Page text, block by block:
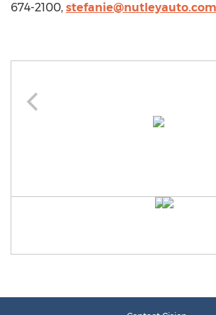
674-2100, stefanie@nutleyauto.com